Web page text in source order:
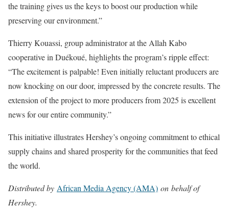
the training gives us the keys to boost our production while
preserving our environment.”
Thierry Kouassi, group administrator at the Allah Kabo
cooperative in Duékoué, highlights the program’s ripple effect:
“The excitement is palpable! Even initially reluctant producers are
now knocking on our door, impressed by the concrete results. The
extension of the project to more producers from 2025 is excellent
news for our entire community.”
This initiative illustrates Hershey’s ongoing commitment to ethical
supply chains and shared prosperity for the communities that feed
the world.
Distributed by African Media Agency (AMA) on behalf of
Hershey.